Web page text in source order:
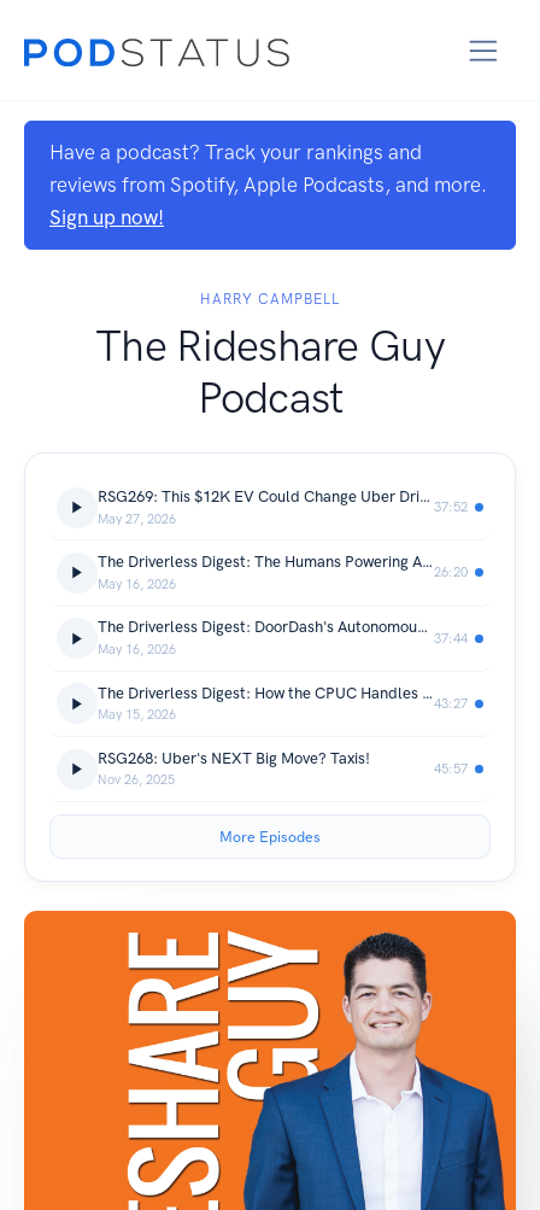
Have a podcast? Track your rankings and
reviews from Spotify, Apple Podcasts, and more.
Sign up now!
HARRY CAMPBELL
The Rideshare Guy
Podcast
RSG269: This $12K EV Could Change Uber Driving Forever | Bingo Tech
May 27, 2026
37:52
The Driverless Digest: The Humans Powering Autonomous Vehicle Operations (Omar Zoubi, TaskUs)
May 16, 2026
26:20
The Driverless Digest: DoorDash's Autonomous Delivery Strategy with Ashu Rege
May 16, 2026
37:44
The Driverless Digest: How the CPUC Handles AV Permits, Data, and Enforcement (Pat Tsen)
May 15, 2026
43:27
RSG268: Uber's NEXT Big Move? Taxis!
Nov 26, 2025
45:57
More Episodes